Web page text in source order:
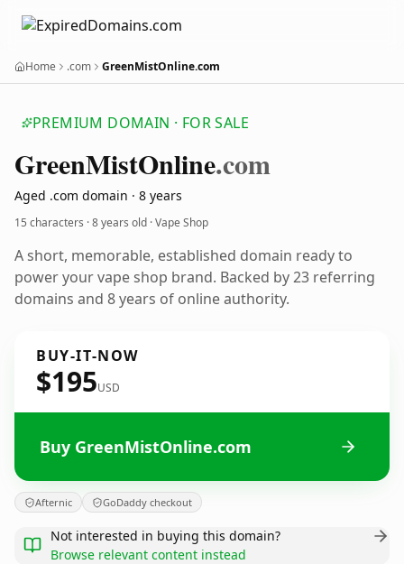
Home .com GreenMistOnline.com
PREMIUM DOMAIN · FOR SALE
GreenMistOnline.com
Aged .com domain · 8 years
15 characters ·8 years old · Vape Shop
A short, memorable, established domain ready to
power your vape shop brand. Backed by 23 referring
domains and 8 years of online authority.
BUY-IT-NOW
$195USD
Buy GreenMistOnline.com
Afternic GoDaddy checkout
Not interested in buying this domain?
Browse relevant content instead